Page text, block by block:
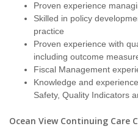
Proven experience
Skilled in policy
practice
Proven experience with
including outcome
Fiscal Management
Knowledge and
Safety, Quality Indicators
Ocean View Continuing Care